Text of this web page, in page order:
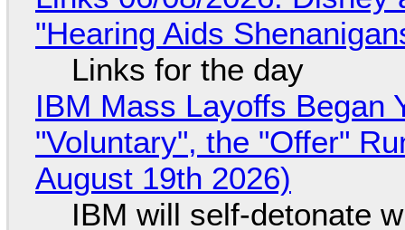
"Hearing Aids
Links for the day
IBM Mass Layoffs Began
"Voluntary", the "Offer"
August 19th 2026)
IBM will self-detonate